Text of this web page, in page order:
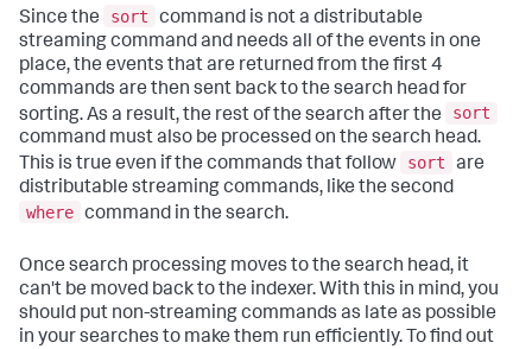
Since the sort
command is not a distributable
streaming command and needs all of the events in one
place, the events that are returned from the first 4
commands are then sent back to the search head for
sorting. As a result, the rest of the search after the
sort
command must also be processed on the search head.
This is true even if the commands that follow
sort
are
distributable streaming commands, like the second
where command in the search.
Once search processing moves to the search head, it
can't be moved back to the indexer. With this in mind, you
should put non-streaming commands as late as possible
in your searches to make them run efficiently. To find out